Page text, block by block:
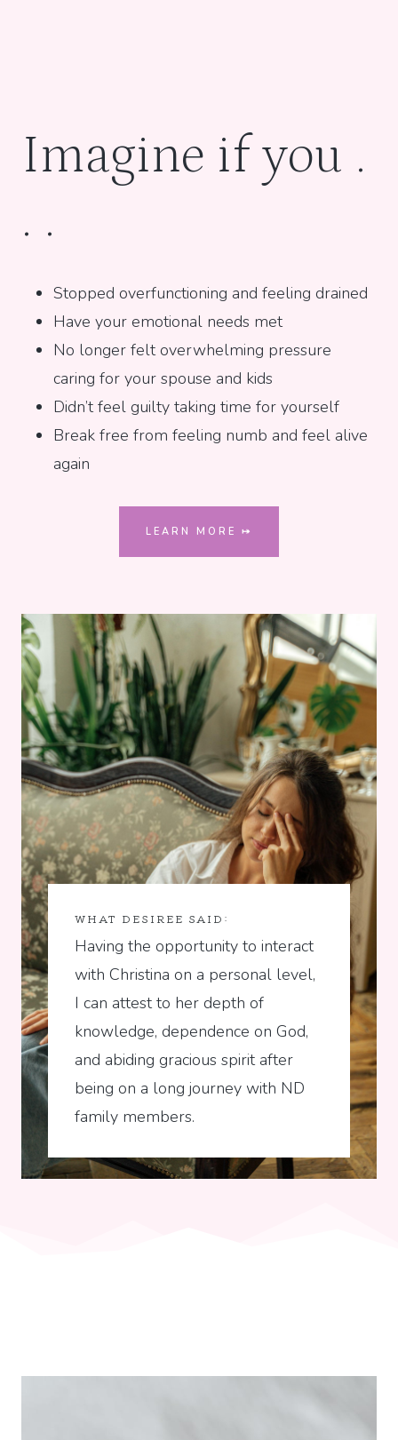
Imagine if you .
. .
Stopped overfunctioning and feeling drained
Have your emotional needs met
No longer felt overwhelming pressure
caring for your spouse and kids
Didn’t feel guilty taking time for yourself
Break free from feeling numb and feel alive
again
LEARN MORE ⤅
WHAT DESIREE SAID:
Having the opportunity to interact
with Christina on a personal level,
I can attest to her depth of
knowledge, dependence on God,
and abiding gracious spirit after
being on a long journey with ND
family members.